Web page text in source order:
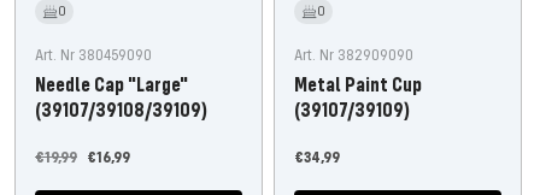
0
Art. Nr 380459090
Needle Cap "Large"
(39107/39108/39109)
Offer
€16,99
Regular
€19,99
0
Art. Nr 382909090
Metal Paint Cup
(39107/39109)
Offer
€34,99